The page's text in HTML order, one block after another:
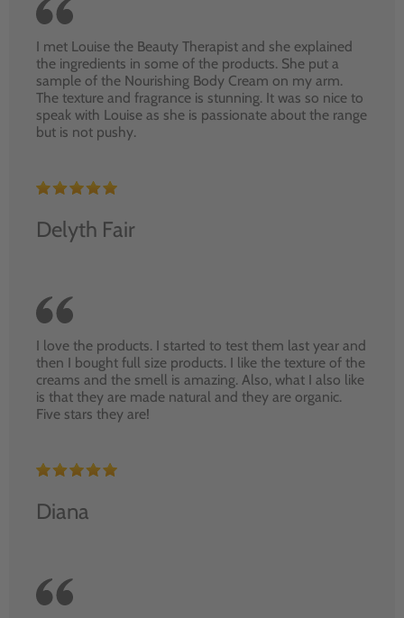
I met Louise the Beauty Therapist and she explained
the ingredients in some of the products. She put a
sample of the Nourishing Body Cream on my arm.
The texture and fragrance is stunning. It was so nice to
speak with Louise as she is passionate about the range
but is not pushy.
Delyth Fair
I love the products. I started to test them last year and
then I bought full size products. I like the texture of the
creams and the smell is amazing. Also, what I also like
is that they are made natural and they are organic.
Five stars they are!
Diana